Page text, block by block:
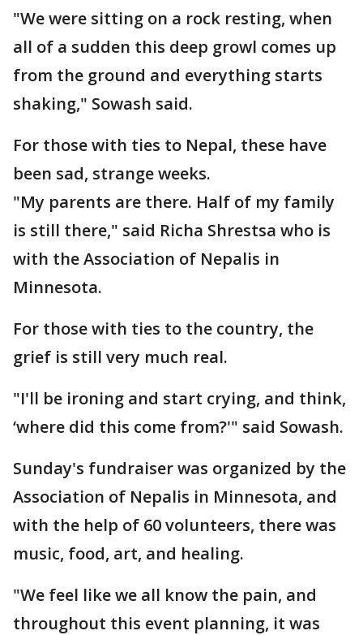
"We were sitting on a rock resting, when
all of a sudden this deep growl comes up
from the ground and everything starts
shaking," Sowash said.
For those with ties to Nepal, these have
been sad, strange weeks.
"My parents are there. Half of my family
is still there," said Richa Shrestsa who is
with the Association of Nepalis in
Minnesota.
For those with ties to the country, the
grief is still very much real.
"I'll be ironing and start crying, and think,
‘where did this come from?'" said Sowash.
Sunday's fundraiser was organized by the
Association of Nepalis in Minnesota, and
with the help of 60 volunteers, there was
music, food, art, and healing.
"We feel like we all know the pain, and
throughout this event planning, it was